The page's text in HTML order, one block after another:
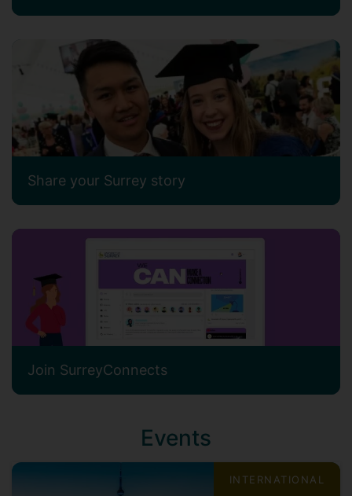
Share your Surrey story
Join SurreyConnects
Events
INTERNATIONAL